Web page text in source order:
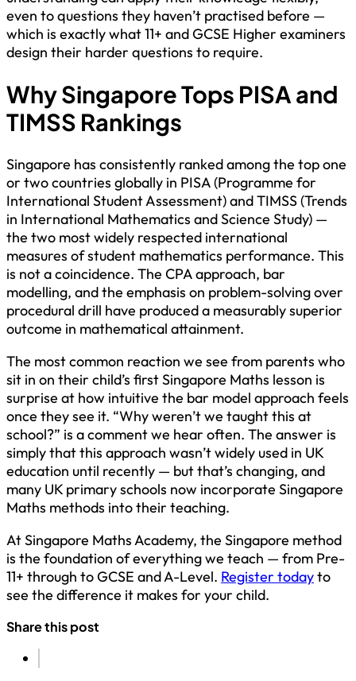
even to questions they haven’t practised before —
which is exactly what 11+ and GCSE Higher examiners
design their harder questions to require.
Why Singapore Tops PISA and
TIMSS Rankings
Singapore has consistently ranked among the top one
or two countries globally in PISA (Programme for
International Student Assessment) and TIMSS (Trends
in International Mathematics and Science Study) —
the two most widely respected international
measures of student mathematics performance. This
is not a coincidence. The CPA approach, bar
modelling, and the emphasis on problem-solving over
procedural drill have produced a measurably superior
outcome in mathematical attainment.
The most common reaction we see from parents who
sit in on their child’s first Singapore Maths lesson is
surprise at how intuitive the bar model approach feels
once they see it. “Why weren’t we taught this at
school?” is a comment we hear often. The answer is
simply that this approach wasn’t widely used in UK
education until recently — but that’s changing, and
many UK primary schools now incorporate Singapore
Maths methods into their teaching.
At Singapore Maths Academy, the Singapore method
is the foundation of everything we teach — from Pre-
11+ through to GCSE and A-Level. Register todayto
see the difference it makes for your child.
Share this post